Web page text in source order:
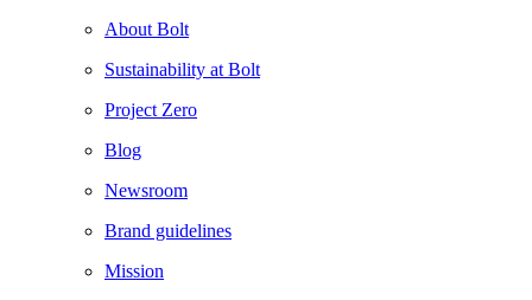
About Bolt
Sustainability at Bolt
Project Zero
Blog
Newsroom
Brand guidelines
Mission